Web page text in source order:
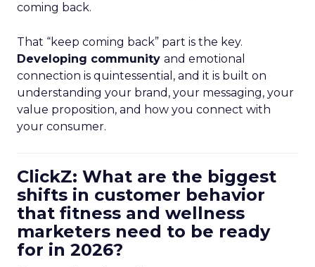
coming back.
That “keep coming back” part is the key.
Developing community and emotional
connection is quintessential, and it is built on
understanding your brand, your messaging, your
value proposition, and how you connect with
your consumer.
ClickZ: What are the biggest
shifts in customer behavior
that fitness and wellness
marketers need to be ready
for in 2026?